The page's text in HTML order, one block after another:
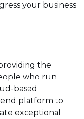
your business
the
who run
based
platform to
exceptional